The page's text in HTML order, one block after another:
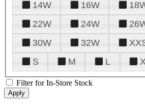
14W
16W
22W
24W
30W
32W
S
M L
Filter for In-Store Stock